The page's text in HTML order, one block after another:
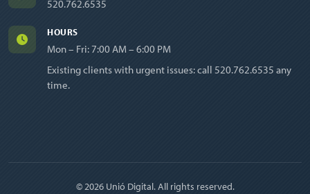
520.762.6535
HOURS
Mon – Fri: 7:00 AM – 6:00 PM
Existing clients with urgent issues: call 520.762.6535 any
time.
© 2026 Unió Digital. All rights reserved.